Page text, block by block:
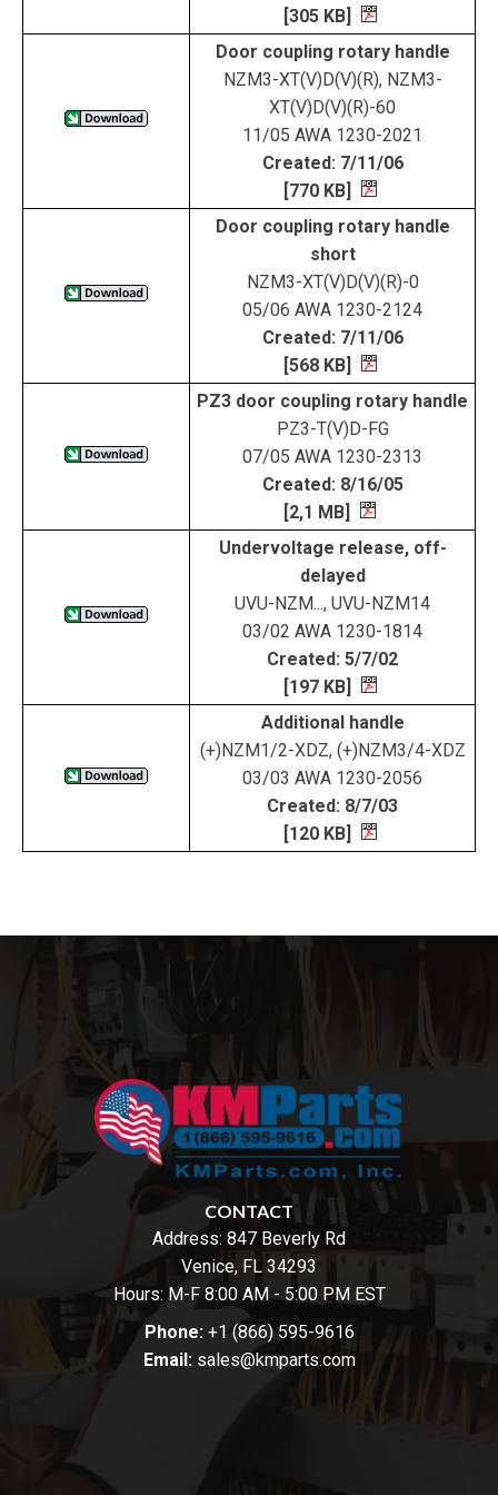
[305 KB]
Door coupling rotary handle
NZM3-XT(V)D(V)(R), NZM3-
XT(V)D(V)(R)-60
11/05 AWA 1230-2021
Created: 7/11/06
[770 KB]
Door coupling rotary handle
short
NZM3-XT(V)D(V)(R)-0
05/06 AWA 1230-2124
Created: 7/11/06
[568 KB]
PZ3 door coupling rotary handle
PZ3-T(V)D-FG
07/05 AWA 1230-2313
Created: 8/16/05
[2,1 MB]
Undervoltage release, off-
delayed
UVU-NZM..., UVU-NZM14
03/02 AWA 1230-1814
Created: 5/7/02
[197 KB]
Additional handle
(+)NZM1/2-XDZ, (+)NZM3/4-XDZ
03/03 AWA 1230-2056
Created: 8/7/03
[120 KB]
CONTACT
Address: 847 Beverly Rd
Venice, FL 34293
Hours: M-F 8:00 AM - 5:00 PM EST
Phone: +1 (866) 595-9616
Email: sales@kmparts.com